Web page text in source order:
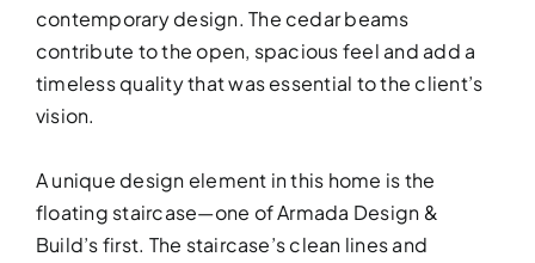
Bring your vision to life with
contemporary design. The cedar beams
contribute to the open, spacious feel and add a
timeless quality that was essential to the client’s
vision.
A unique design element in this home is the
floating staircase—one of Armada Design &
Build’s first. The staircase’s clean lines and